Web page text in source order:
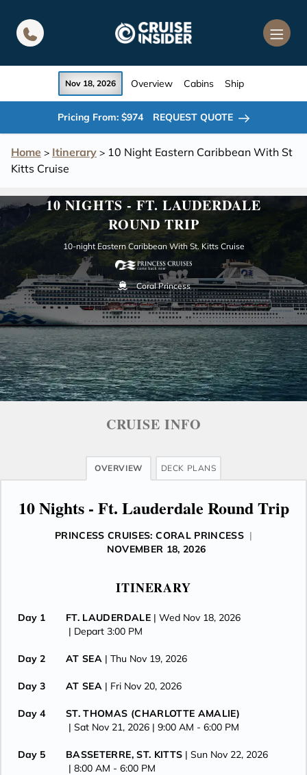
Home > Itinerary > 10 Night Eastern Caribbean With St
Kitts Cruise
Nov 18, 2026 Overview Cabins Ship
Pricing From: $974 REQUEST QUOTE
10 NIGHTS - FT. LAUDERDALE
ROUND TRIP
10-night Eastern Caribbean With St. Kitts Cruise
Coral Princess
CRUISE INFO
OVERVIEW DECK PLANS
10 Nights - Ft. Lauderdale Round Trip
PRINCESS CRUISES: CORAL PRINCESS |
NOVEMBER 18, 2026
ITINERARY
Day 1 FT. LAUDERDALE | Wed Nov 18, 2026
| Depart 3:00 PM
Day 2 AT SEA | Thu Nov 19, 2026
Day 3 AT SEA | Fri Nov 20, 2026
Day 4
ST. THOMAS (CHARLOTTE AMALIE)
| Sat Nov 21, 2026 | 9:00 AM - 6:00 PM
Day 5 BASSETERRE, ST. KITTS | Sun Nov 22, 2026
| 8:00 AM - 6:00 PM